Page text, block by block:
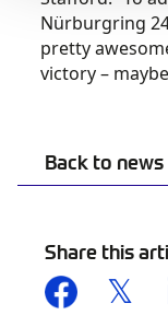
Back to
Share this
Nürburgring
pretty
victory –